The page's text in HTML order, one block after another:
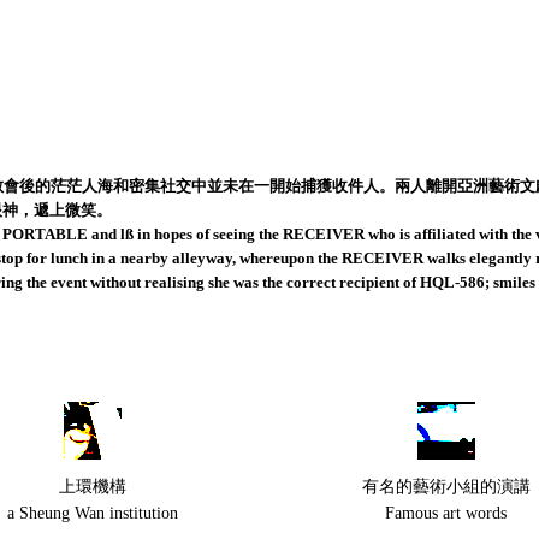
後的茫茫人海和密集社交中並未在一開始捕獲收件人。兩人離開亞洲藝術
，遞上微笑。
and lß in hopes of seeing the RECEIVER who is affiliated with
for lunch in a nearby alleyway, whereupon the RECEIVER walks elegantly
the event without realising she was the correct recipient of HQL-586; smiles
上環機構
a Sheung Wan institution
有名的藝術小組的演講
Famous art words